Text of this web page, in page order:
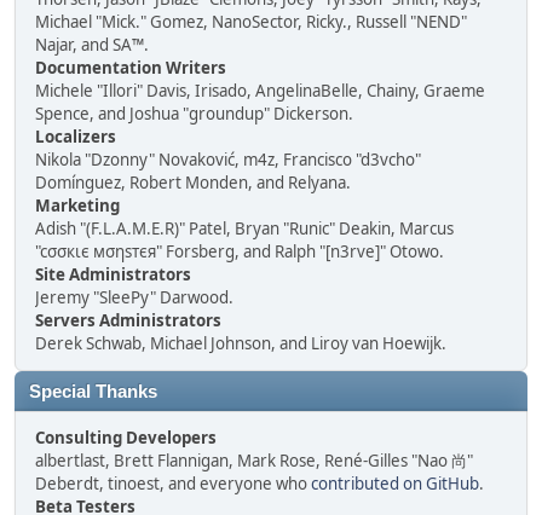
Michael "Mick." Gomez, NanoSector, Ricky., Russell "NEND"
Najar, and SA™.
Documentation Writers
Michele "Illori" Davis, Irisado, AngelinaBelle, Chainy, Graeme
Spence, and Joshua "groundup" Dickerson.
Localizers
Nikola "Dzonny" Novaković, m4z, Francisco "d3vcho"
Domínguez, Robert Monden, and Relyana.
Marketing
Adish "(F.L.A.M.E.R)" Patel, Bryan "Runic" Deakin, Marcus
"cσσкιє мσηѕтєя" Forsberg, and Ralph "[n3rve]" Otowo.
Site Administrators
Jeremy "SleePy" Darwood.
Servers Administrators
Derek Schwab, Michael Johnson, and Liroy van Hoewijk.
Special Thanks
Consulting Developers
albertlast, Brett Flannigan, Mark Rose, René-Gilles "Nao 尚"
Deberdt, tinoest, and everyone whocontributed on GitHub.
Beta Testers